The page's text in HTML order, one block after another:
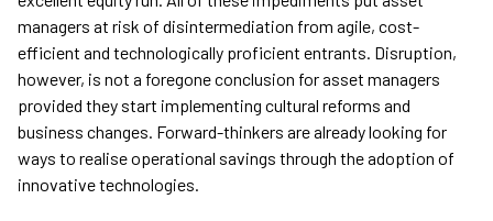
managers at risk of disintermediation from agile, cost-
efficient and technologically proficient entrants. Disruption,
however, is not a foregone conclusion for asset managers
provided they start implementing cultural reforms and
business changes. Forward-thinkers are already looking for
ways to realise operational savings through the adoption of
innovative technologies.